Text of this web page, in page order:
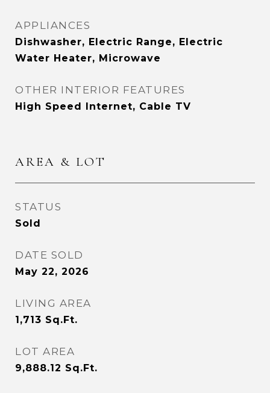
APPLIANCES
Dishwasher, Electric Range, Electric
Water Heater, Microwave
OTHER INTERIOR FEATURES
High Speed Internet, Cable TV
AREA & LOT
STATUS
Sold
DATE SOLD
May 22, 2026
LIVING AREA
1,713 Sq.Ft.
LOT AREA
9,888.12 Sq.Ft.